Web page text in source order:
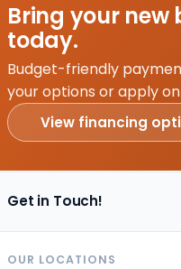
Bring your new
today.
Budget-friendly
your options or apply
View financing
Get in Touch!
OUR LOCATIONS